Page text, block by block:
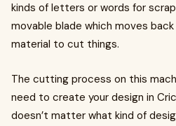
kinds of letters or words for
movable blade which moves
material to cut things.
The cutting process on this
need to create your design in
doesn’t matter what kind of